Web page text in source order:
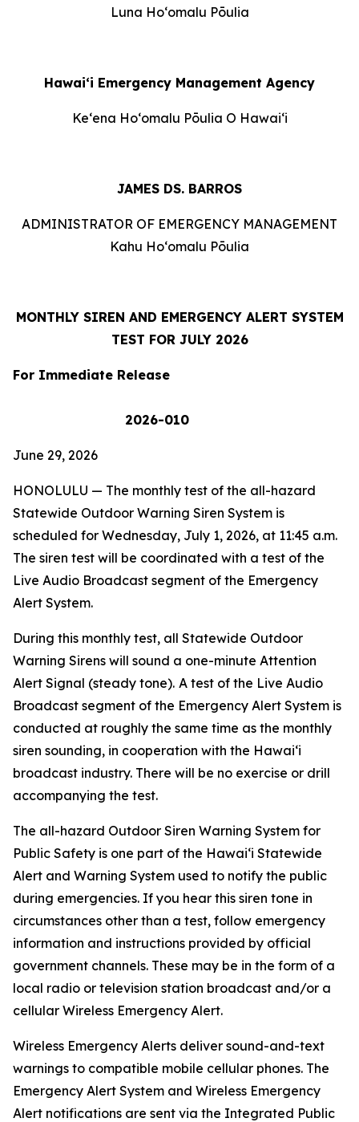
Luna Hoʻomalu Pōulia
Hawai‘i Emergency Management Agency
Keʻena Hoʻomalu Pōulia O Hawaiʻi
JAMES DS. BARROS
ADMINISTRATOR OF EMERGENCY MANAGEMENT
Kahu Hoʻomalu Pōulia
MONTHLY SIREN AND EMERGENCY ALERT SYSTEM
TEST FOR JULY 2026
For Immediate Release
2026-010
June 29, 2026
HONOLULU — The monthly test of the all-hazard
Statewide Outdoor Warning Siren System is
scheduled for Wednesday, July 1, 2026, at 11:45 a.m.
The siren test will be coordinated with a test of the
Live Audio Broadcast segment of the Emergency
Alert System.
During this monthly test, all Statewide Outdoor
Warning Sirens will sound a one-minute Attention
Alert Signal (steady tone). A test of the Live Audio
Broadcast segment of the Emergency Alert System is
conducted at roughly the same time as the monthly
siren sounding, in cooperation with the Hawai‘i
broadcast industry. There will be no exercise or drill
accompanying the test.
The all-hazard Outdoor Siren Warning System for
Public Safety is one part of the Hawai‘i Statewide
Alert and Warning System used to notify the public
during emergencies. If you hear this siren tone in
circumstances other than a test, follow emergency
information and instructions provided by official
government channels. These may be in the form of a
local radio or television station broadcast and/or a
cellular Wireless Emergency Alert.
Wireless Emergency Alerts deliver sound-and-text
warnings to compatible mobile cellular phones. The
Emergency Alert System and Wireless Emergency
Alert notifications are sent via the Integrated Public